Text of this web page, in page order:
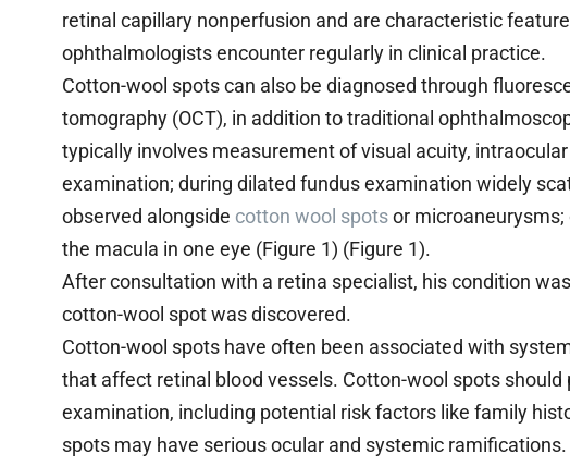
retinal capillary nonperfusion and are characteristic
ophthalmologists encounter regularly in clinical practice.
Cotton-wool spots can also be diagnosed through
tomography (OCT), in addition to traditional
typically involves measurement of visual acuity,
examination; during dilated fundus examination widely
observed alongside cotton wool spotsor
the macula in one eye (Figure 1) (Figure 1).
After consultation with a retina specialist, his condition
cotton-wool spot was discovered.
Cotton-wool spots have often been associated with
that affect retinal blood vessels. Cotton-wool spots
examination, including potential risk factors like family
spots may have serious ocular and systemic